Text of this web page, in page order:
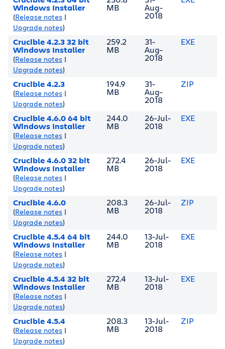
Windows Installer
(Release notes |
Upgrade notes)
MB Aug-
2018
Crucible 4.2.3 32 bit
Windows Installer
(Release notes |
Upgrade notes)
259.2
MB
31-
Aug-
2018
EXE
Crucible 4.2.3
(Release notes |
Upgrade notes)
194.9
MB
31-
Aug-
2018
ZIP
Crucible 4.6.0 64 bit
Windows Installer
(Release notes |
Upgrade notes)
244.0
MB
26-Jul-
2018
EXE
Crucible 4.6.0 32 bit
Windows Installer
(Release notes |
Upgrade notes)
272.4
MB
26-Jul-
2018
EXE
Crucible 4.6.0
(Release notes |
Upgrade notes)
208.3
MB
26-Jul-
2018
ZIP
Crucible 4.5.4 64 bit
Windows Installer
(Release notes |
Upgrade notes)
244.0
MB
13-Jul-
2018
EXE
Crucible 4.5.4 32 bit
Windows Installer
(Release notes |
Upgrade notes)
272.4
MB
13-Jul-
2018
EXE
Crucible 4.5.4
(Release notes |
Upgrade notes)
208.3
MB
13-Jul-
2018
ZIP